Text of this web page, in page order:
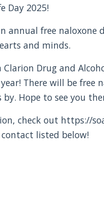
Day 2025!
annual free
and minds.
Drug and
There will be free
Hope to see you
check out https://
listed below!